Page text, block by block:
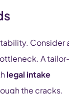
Consider
A
legal intake
the cracks.